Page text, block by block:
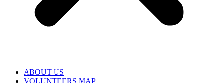
ABOUT US
VOLUNTEERS MAP